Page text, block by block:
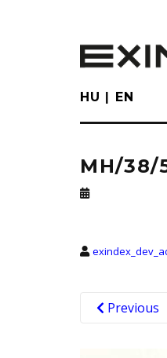
HU EN
MH/38/
Previous